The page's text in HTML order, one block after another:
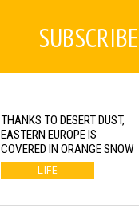
SUBSCRIBE
THANKS TO DESERT DUST,
EASTERN EUROPE IS
COVERED IN ORANGE SNOW
LIFE